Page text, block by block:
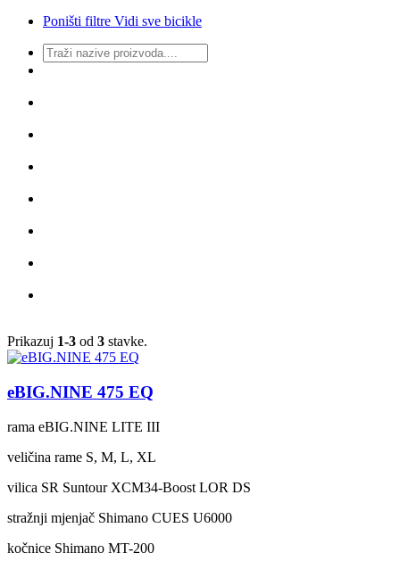
Poništi filtre Vidi sve bicikle
Prikazuj 1-3 od 3 stavke.
eBIG.NINE 475 EQ
rama eBIG.NINE LITE III
veličina rame S, M, L, XL
vilica SR Suntour XCM34-Boost LOR DS
stražnji mjenjač Shimano CUES U6000
kočnice Shimano MT-200